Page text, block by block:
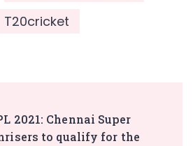
T20cricket
2021: Chennai Super
to qualify for the